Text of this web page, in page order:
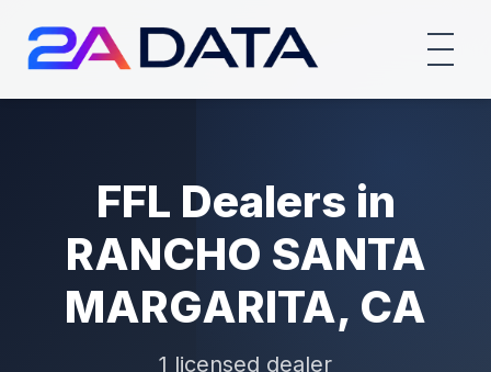
FFL Dealers in
RANCHO SANTA
MARGARITA, CA
1 licensed dealer